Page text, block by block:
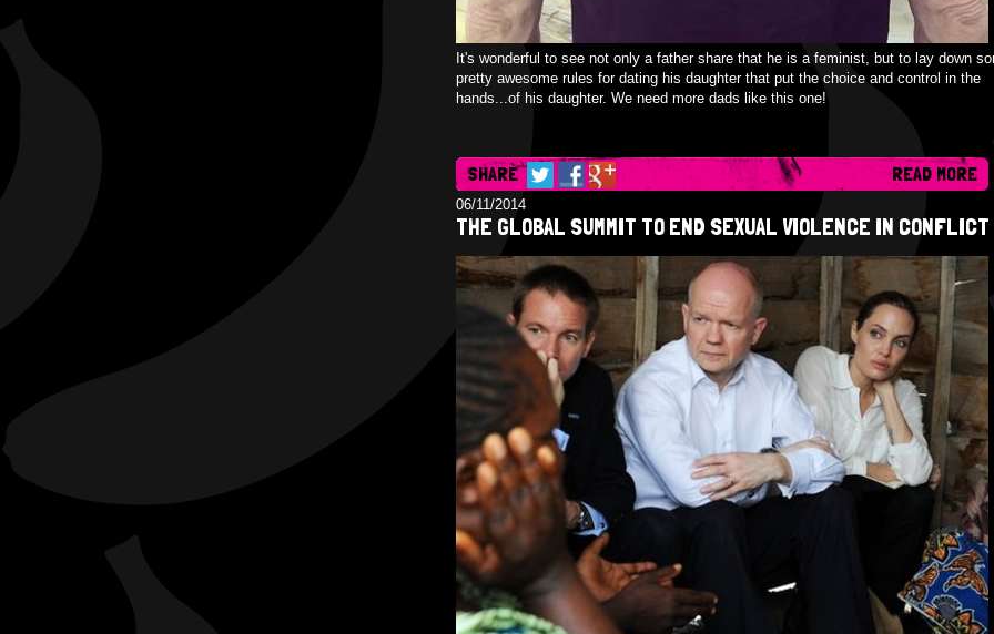
It's wonderful to see not only a father share that he is a feminist, but to lay down
pretty awesome rules for dating his daughter that put the choice and control in the
hands...of his daughter. We need more dads like this one!
SHARE READ MORE
06/11/2014
THE GLOBAL SUMMIT TO END SEXUAL VIOLENCE IN CONFLICT